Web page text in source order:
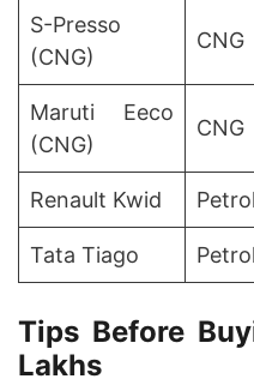
S-Presso
(CNG)
CNG
Maruti Eeco
(CNG)
CNG
Renault Kwid Petrol
Tata Tiago Petrol
Tips Before
Lakhs